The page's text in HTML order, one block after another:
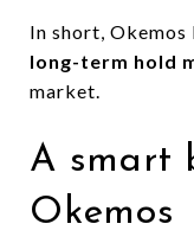
In short,
long-term hold
market.
A smart
Okemos